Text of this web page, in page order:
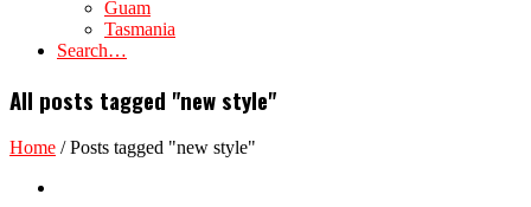
Guam
Tasmania
Search…
All posts tagged "new style"
Home /Posts tagged "new style"